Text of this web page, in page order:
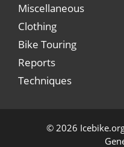
Miscellaneous
Clothing
Bike Touring
Reports
Techniques
© 2026